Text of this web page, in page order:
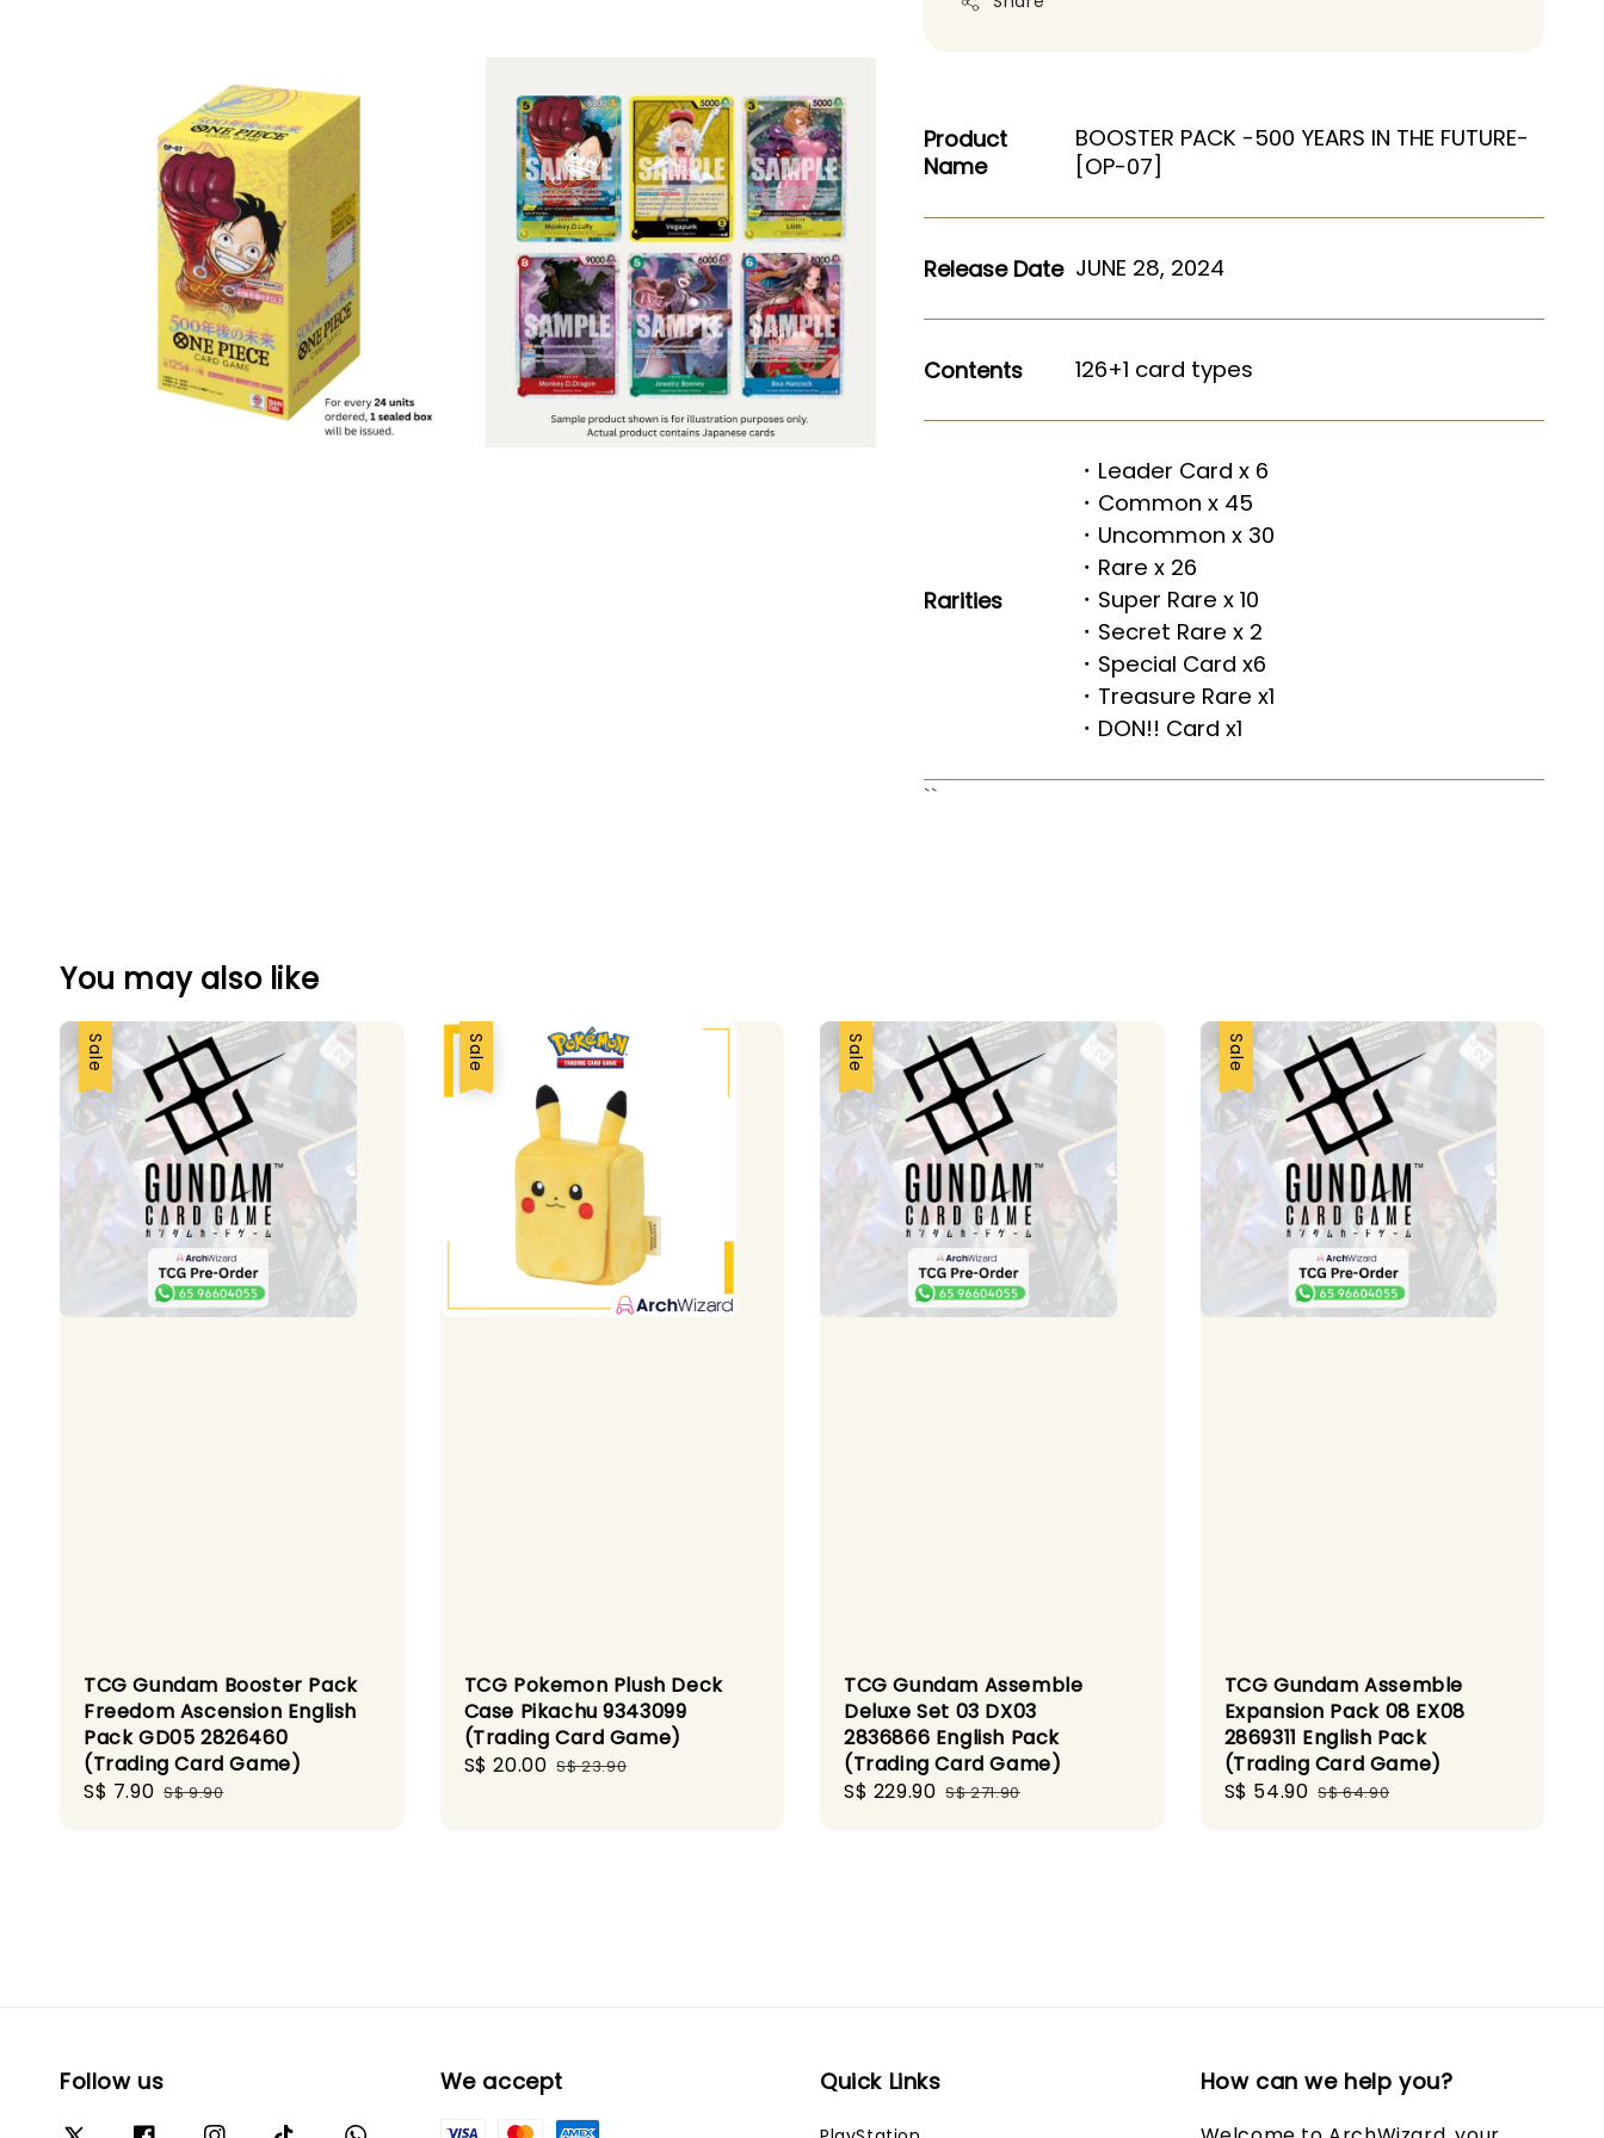
Product
Name
BOOSTER PACK -500 YEARS IN THE FUTURE-
[OP-07]
Release Date JUNE 28, 2024
Contents 126+1 card types
Rarities
・Leader Card x 6
・Common x 45
・Uncommon x 30
・Rare x 26
・Super Rare x 10
・Secret Rare x 2
・Special Card x6
・Treasure Rare x1
・DON!! Card x1
``
You may also like
Sale
TCG Gundam Booster Pack
Freedom Ascension English
Pack GD05 2826460
(Trading Card Game)
Sale
S$ 7.90 Regular
S$ 9.90
Sale
TCG Pokemon Plush Deck
Case Pikachu 9343099
(Trading Card Game)
Sale
S$ 20.00 Regular
S$ 23.90
Sale
TCG Gundam Assemble
Deluxe Set 03 DX03
2836866 English Pack
(Trading Card Game)
Sale
S$ 229.90 Regular
S$ 271.90
Sale
TCG Gundam Assemble
Expansion Pack 08 EX08
2869311 English Pack
(Trading Card Game)
Sale
S$ 54.90 Regular
S$ 64.90
Follow us We accept Quick Links How can we help you?